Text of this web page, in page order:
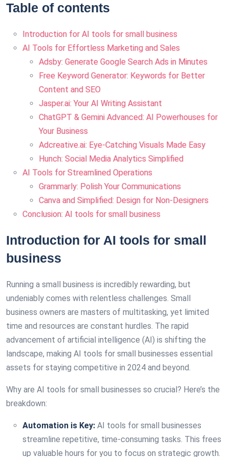
Table of contents
Introduction for AI tools for small business
AI Tools for Effortless Marketing and Sales
Adsby: Generate Google Search Ads in Minutes
Free Keyword Generator: Keywords for Better
Content and SEO
Jasper.ai: Your AI Writing Assistant
ChatGPT & Gemini Advanced: AI Powerhouses for
Your Business
Adcreative.ai: Eye-Catching Visuals Made Easy
Hunch: Social Media Analytics Simplified
AI Tools for Streamlined Operations
Grammarly: Polish Your Communications
Canva and Simplified: Design for Non-Designers
Conclusion: AI tools for small business
Introduction for AI tools for small
business
Running a small business is incredibly rewarding, but
undeniably comes with relentless challenges. Small
business owners are masters of multitasking, yet limited
time and resources are constant hurdles. The rapid
advancement of artificial intelligence (AI) is shifting the
landscape, making AI tools for small businesses essential
assets for staying competitive in 2024 and beyond.
Why are AI tools for small businesses so crucial? Here’s the
breakdown:
Automation is Key: AI tools for small businesses
streamline repetitive, time-consuming tasks. This frees
up valuable hours for you to focus on strategic growth.